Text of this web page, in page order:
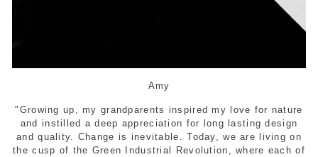
Amy
"Growing up, my grandparents inspired my love for nature
and instilled a deep appreciation for long lasting design
and quality. Change is inevitable. Today, we are living on
the cusp of the Green Industrial Revolution, where each of